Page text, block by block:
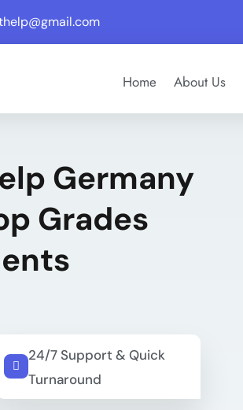
Home About Us
Germany
Grades
24/7 Support & Quick
Turnaround